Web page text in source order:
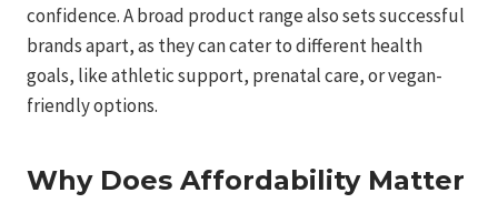
confidence. A broad product range also sets successful
brands apart, as they can cater to different health
goals, like athletic support, prenatal care, or vegan-
friendly options.
Why Does Affordability Matter